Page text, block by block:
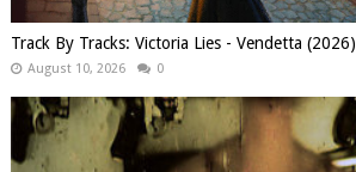
Track By Tracks: Victoria Lies - Vendetta (2026)
August 10, 2026 0